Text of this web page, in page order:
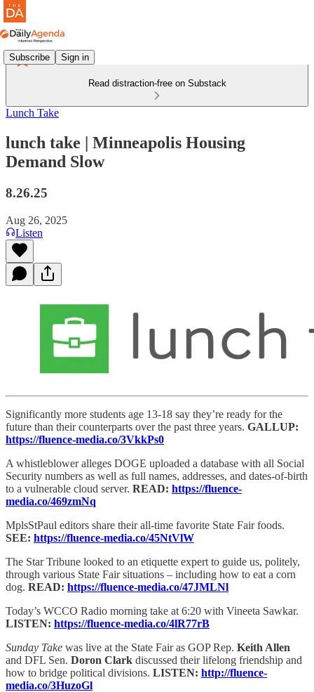
Subscribe Sign in
Read distraction-free on Substack
Lunch Take
lunch take | Minneapolis Housing
Demand Slow
8.26.25
Aug 26, 2025
Listen
Significantly more students age 13-18 say they’re ready for the
future than their counterparts over the past three years. GALLUP:
https://fluence-media.co/3VkkPs0
A whistleblower alleges DOGE uploaded a database with all Social
Security numbers as well as full names, addresses, and dates-of-birth
to a vulnerable cloud server. READ: https://fluence-
media.co/469zmNq
MplsStPaul editors share their all-time favorite State Fair foods.
SEE: https://fluence-media.co/45NtVlW
The Star Tribune looked to an etiquette expert to guide us, politely,
through various State Fair situations – including how to eat a corn
dog. READ: https://fluence-media.co/47JMLNl
Today’s WCCO Radio morning take at 6:20 with Vineeta Sawkar.
LISTEN: https://fluence-media.co/4lR77rB
Sunday Take was live at the State Fair as GOP Rep. Keith Allen
and DFL Sen. Doron Clark discussed their lifelong friendship and
how to bridge political divisions. LISTEN: http://fluence-
media.co/3HuzoGl